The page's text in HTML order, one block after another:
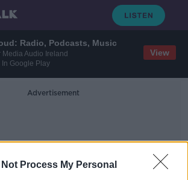
Radio, Podcasts, Music
Media Audio Ireland
In Google Play
View
Not Process My Personal
Advertisement